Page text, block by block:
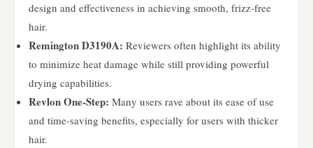
design and effectiveness in achieving smooth, frizz-free
hair.
Remington D3190A: Reviewers often highlight its ability
to minimize heat damage while still providing powerful
drying capabilities.
Revlon One-Step: Many users rave about its ease of use
and time-saving benefits, especially for users with thicker
hair.